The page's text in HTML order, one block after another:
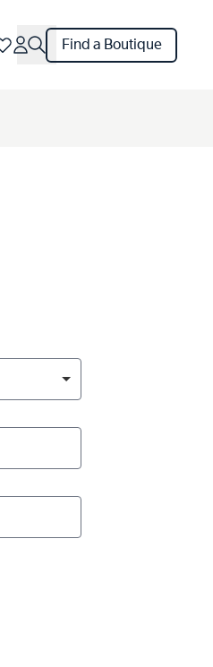
Find a Boutique